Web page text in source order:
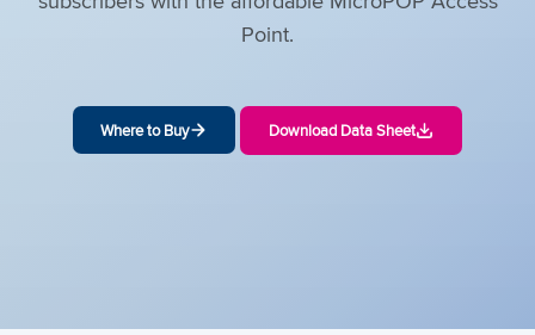
Point.
Where to Buy Download Data Sheet